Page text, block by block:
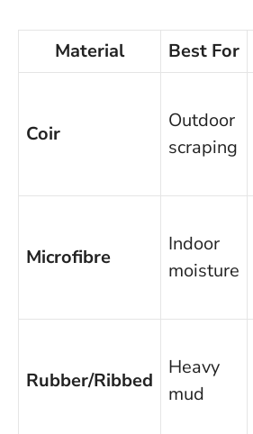
Material Best For
Coir
Outdoor
scraping
Microfibre
Indoor
moisture
Rubber/Ribbed
Heavy
mud